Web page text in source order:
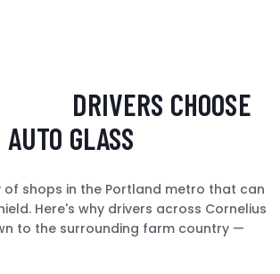
DRIVERS CHOOSE
GLASS
of shops in the Portland metro that can
Here's why drivers across Cornelius
to the surrounding farm country —